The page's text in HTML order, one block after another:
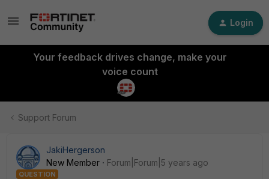
Login
Your feedback drives change, make your
voice count
Support Forum
JakiHergerson
New Member
Forum|Forum|5 years ago
QUESTION